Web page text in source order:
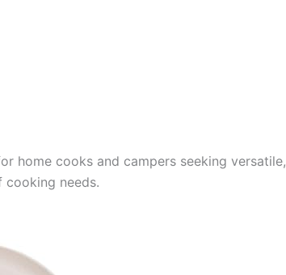
home cooks and campers seeking versatile,
needs.